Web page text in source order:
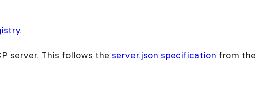
.
server. This follows the server.json specification from the